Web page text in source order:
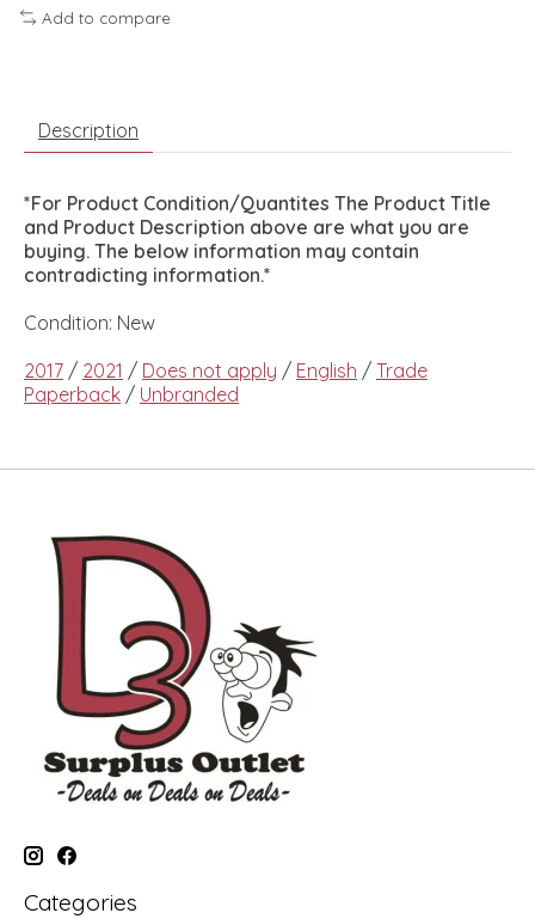
Add to compare
Description
*For Product Condition/Quantites The Product Title
and Product Description above are what you are
buying. The below information may contain
contradicting information.*
Condition: New
2017 / 2021 / Does not apply / English / Trade
Paperback / Unbranded
Categories